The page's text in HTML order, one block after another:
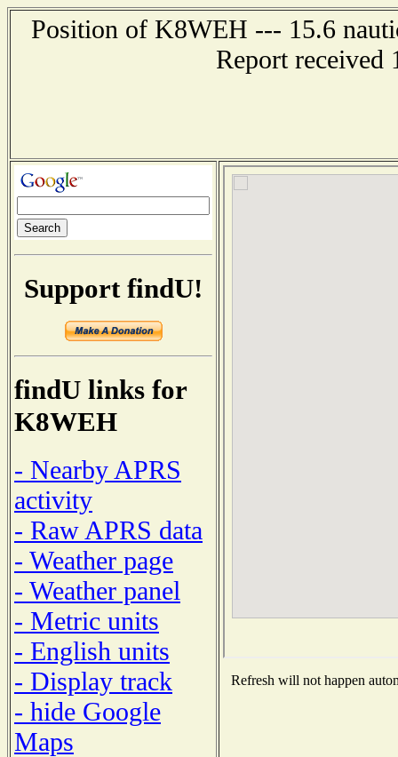
Position of K8WEH --- 15.6
Report received
Support findU!
findU links for
K8WEH
- Nearby APRS
activity
- Raw APRS data
- Weather page
- Weather panel
- Metric units
- English units
- Display track
- hide Google
Maps
Refresh will not happen